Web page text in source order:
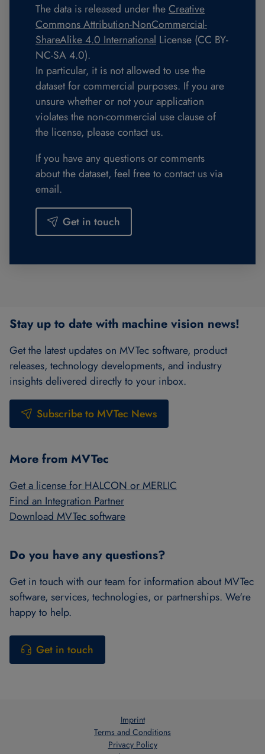
The data is released under theCreative
Commons Attribution-NonCommercial-
ShareAlike 4.0 International License (CC BY-
NC-SA 4.0).
In particular, it is not allowed to use the
dataset for commercial purposes. If you are
unsure whether or not your application
violates the non-commercial use clause of
the license, please contact us.
If you have any questions or comments
about the dataset, feel free to contact us via
email.
Get in touch
Stay up to date with machine vision news!
Get the latest updates on MVTec software, product
releases, technology developments, and industry
insights delivered directly to your inbox.
Subscribe to MVTec News
More from MVTec
Get a license for HALCON or MERLIC
Find an Integration Partner
Download MVTec software
Do you have any questions?
Get in touch with our team for information about MVTec
software, services, technologies, or partnerships. We're
happy to help.
Get in touch
Imprint
Terms and Conditions
Privacy Policy